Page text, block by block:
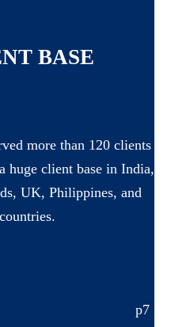
BASE
more than 120 clients
huge client base in India,
UK, Philippines, and